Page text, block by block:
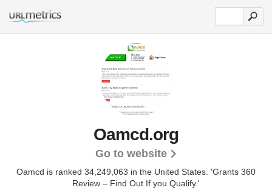
Oamcd.org
Go to website
Oamcd is ranked 34,249,063 in the United States. 'Grants 360
Review – Find Out If you Qualify.'